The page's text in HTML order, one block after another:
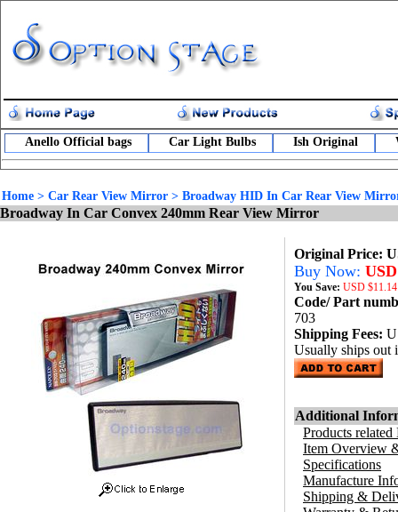
Anello Official bags Car Light Bulbs Ish Original
Home > Car Rear View Mirror > Broadway HID In Car Rear View
Broadway In Car Convex 240mm Rear View Mirror
Original Price:
Buy Now:
You Save: USD
Code/ Part
703
Shipping Fees:
Usually ships out
Additional
Products related
Item Overview
Specifications
Manufacture
Shipping &